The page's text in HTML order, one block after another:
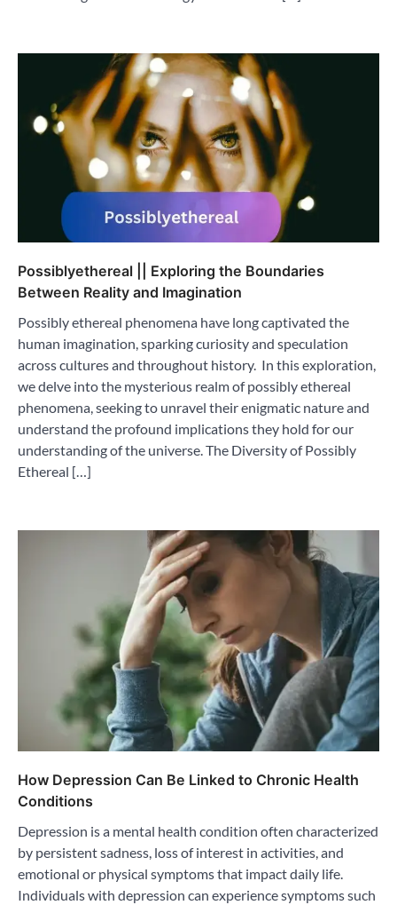
Possiblyethereal || Exploring the Boundaries
Between Reality and Imagination
Possibly ethereal phenomena have long captivated the
human imagination, sparking curiosity and speculation
across cultures and throughout history. In this exploration,
we delve into the mysterious realm of possibly ethereal
phenomena, seeking to unravel their enigmatic nature and
understand the profound implications they hold for our
understanding of the universe. The Diversity of Possibly
Ethereal […]
How Depression Can Be Linked to Chronic Health
Conditions
Depression is a mental health condition often characterized
by persistent sadness, loss of interest in activities, and
emotional or physical symptoms that impact daily life.
Individuals with depression can experience symptoms such